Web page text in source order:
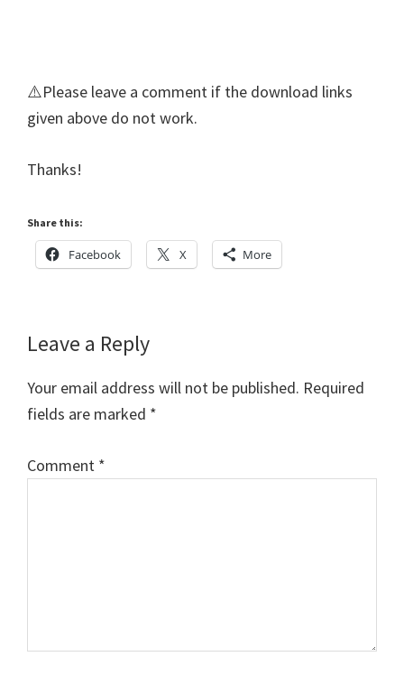
⚠️Please leave a comment if the download links
given above do not work.
Thanks!
Share this:
Facebook X More
Reader
Leave a Reply
Your email address will not be published. Required
fields are marked *
Comment *